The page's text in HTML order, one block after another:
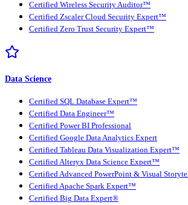
Certified Wireless Security Auditor™
Certified Zscaler Cloud Security Expert™
Certified Zero Trust Security Expert™
Data Science
Certified SQL Database Expert™
Certified Data Engineer™
Certified Power BI Professional
Certified Google Data Analytics Expert
Certified Tableau Data Visualization Expert™
Certified Alteryx Data Science Expert™
Certified Advanced PowerPoint & Visual
Certified Apache Spark Expert™
Certified Big Data Expert®